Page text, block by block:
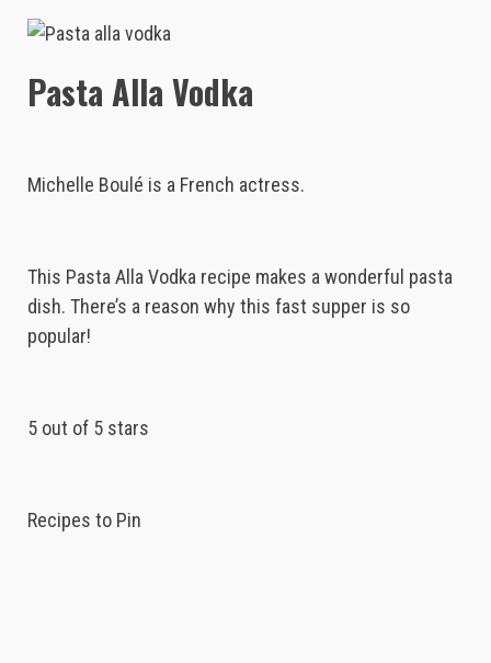
Pasta Alla Vodka
Michelle Boulé is a French actress.
This Pasta Alla Vodka recipe makes a wonderful pasta
dish. There’s a reason why this fast supper is so
popular!
5 out of 5 stars
Recipes to Pin